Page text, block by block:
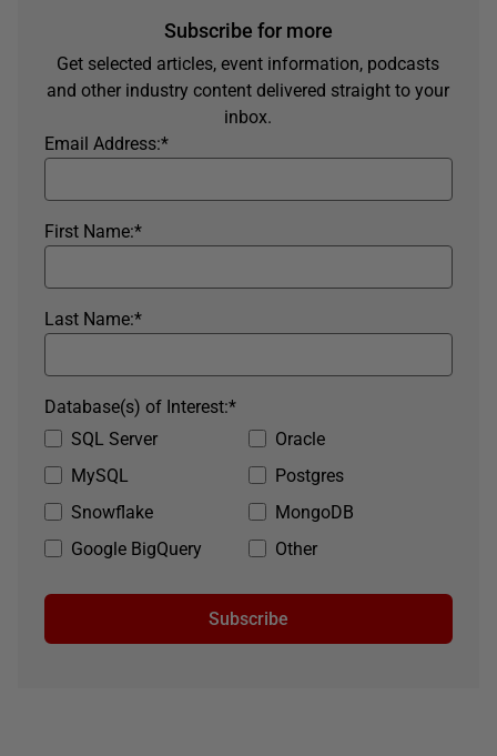
Subscribe for more
Get selected articles, event information, podcasts
and other industry content delivered straight to your
inbox.
*
Email Address:
*
First Name:
*
Last Name:
SQL Server
Oracle
MySQL
Postgres
Snowflake
MongoDB
Google BigQuery
Other
*
Database(s) of Interest:
Subscribe